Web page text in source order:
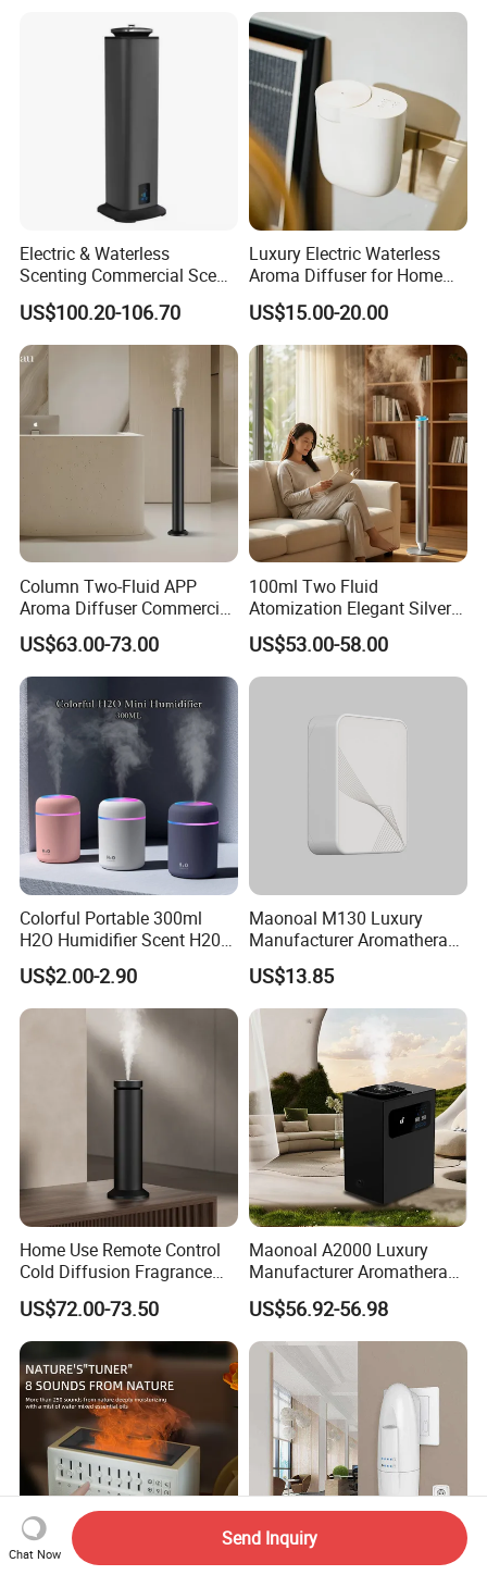
Electric & Waterless
Scenting Commercial Scent
Diffuser
US$100.20-106.70
Luxury Electric Waterless
Aroma Diffuser for Home
Fragrance Oil Smart
Automatic Home Plug in Air
Scent Diffuser
US$15.00-20.00
Column Two-Fluid APP
Aroma Diffuser Commercial
Home Air Fragrance
Machine Scent Diffuser
US$63.00-73.00
100ml Two Fluid
Atomization Elegant Silvery
Aroma Diffuser for Hotels
and SPA Club Fragrance
US$53.00-58.00
Colorful Portable 300ml
H2O Humidifier Scent H20
Fragrance Aromatherapy
Aroma Diffuser Electric Car
Essential Oil Diffuser
US$2.00-2.90
Maonoal M130 Luxury
Manufacturer Aromatherapy
Essential Oil Diffuser High
Mist Output Portable Aroma
Scent Diffuser with Certified
US$13.85
Home Use Remote Control
Cold Diffusion Fragrance
Diffuser
US$72.00-73.50
Maonoal A2000 Luxury
Manufacturer Aromatherapy
Essential Oil Diffuser High
Mist Output Portable Aroma
Scent Diffuser with Certified
US$56.92-56.98
Chat Now
Send Inquiry